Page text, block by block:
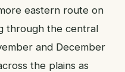
eastern route on
through the central
and December
the plains as